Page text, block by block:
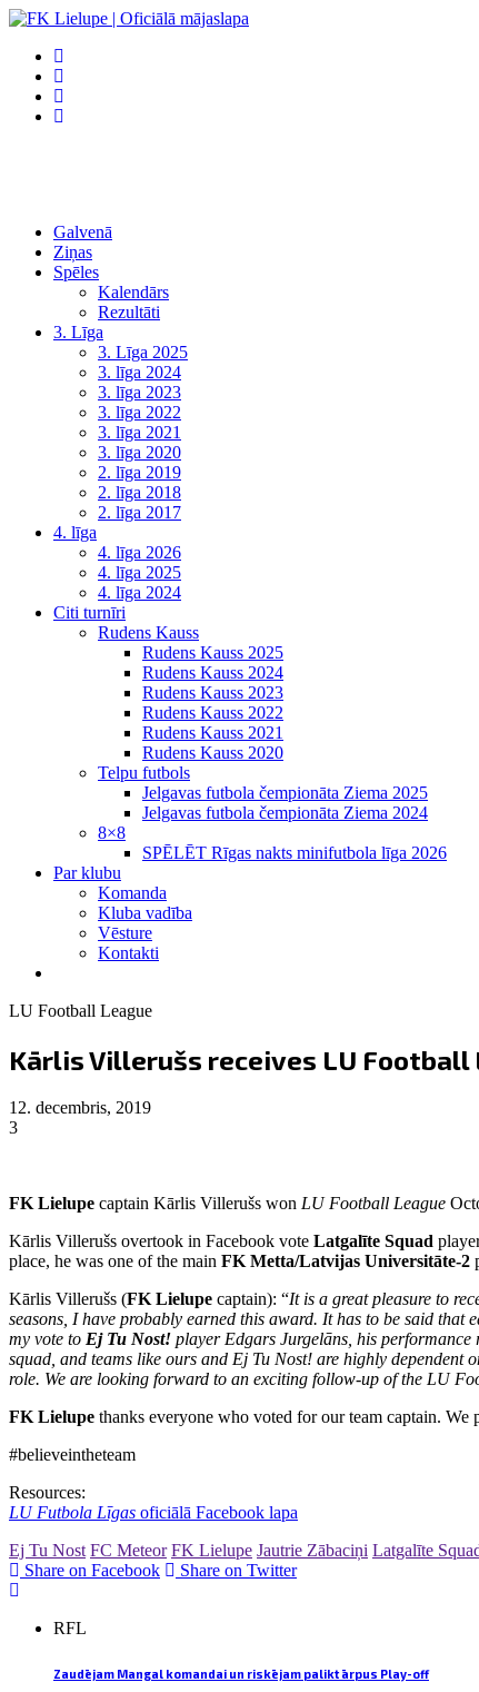
Galvenā
Ziņas
Spēles
Kalendārs
Rezultāti
3. Līga
3. Līga 2025
3. līga 2024
3. līga 2023
3. līga 2022
3. līga 2021
3. līga 2020
2. līga 2019
2. līga 2018
2. līga 2017
4. līga
4. līga 2026
4. līga 2025
4. līga 2024
Citi turnīri
Rudens Kauss
Rudens Kauss 2025
Rudens Kauss 2024
Rudens Kauss 2023
Rudens Kauss 2022
Rudens Kauss 2021
Rudens Kauss 2020
Telpu futbols
Jelgavas futbola čempionāta Ziema 2025
Jelgavas futbola čempionāta Ziema 2024
8×8
SPĒLĒT Rīgas nakts minifutbola līga 2026
Par klubu
Komanda
Kluba vadība
Vēsture
Kontakti
LU Football League
Kārlis Villerušs receives LU
12. decembris, 2019
3
FK Lielupe captain Kārlis Villerušs won LU Football League
Kārlis Villerušs overtook in Facebook vote Latgalīte Squad
place, he was one of the main FK Metta/Latvijas Universitāte-2
Kārlis Villerušs (FK Lielupe captain): “It is a great pleasure to
seasons, I have probably earned this award. It has to be said that
my vote to Ej Tu Nost! player Edgars Jurgelāns, his performance
squad, and teams like ours and Ej Tu Nost! are highly dependent
role. We are looking forward to an exciting follow-up of the LU
FK Lielupe thanks everyone who voted for our team captain. We
#believeintheteam
Resources:
LU Futbola Līgas oficiālā Facebook lapa
Ej Tu Nost FC Meteor FK Lielupe Jautrie Zābaciņi Latgalīte
Share on Facebook
Share on Twitter
RFL
Zaudējam Mangal komandai un riskējam palikt ārpus Play-off